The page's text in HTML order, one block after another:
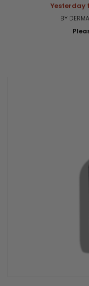
Yesterday
BY